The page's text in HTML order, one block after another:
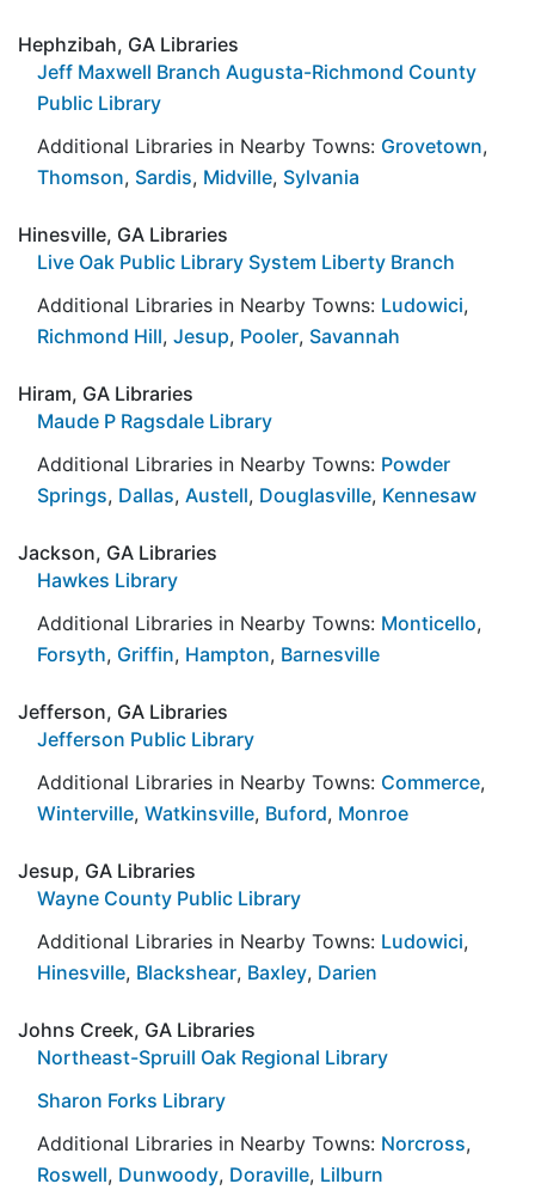
Hephzibah, GA Libraries
Jeff Maxwell Branch Augusta-Richmond County
Public Library
Additional Libraries in Nearby Towns: Grovetown,
Thomson, Sardis, Midville, Sylvania
Hinesville, GA Libraries
Live Oak Public Library System Liberty Branch
Additional Libraries in Nearby Towns: Ludowici,
Richmond Hill, Jesup, Pooler, Savannah
Hiram, GA Libraries
Maude P Ragsdale Library
Additional Libraries in Nearby Towns: Powder
Springs, Dallas, Austell, Douglasville, Kennesaw
Jackson, GA Libraries
Hawkes Library
Additional Libraries in Nearby Towns: Monticello,
Forsyth, Griffin, Hampton, Barnesville
Jefferson, GA Libraries
Jefferson Public Library
Additional Libraries in Nearby Towns: Commerce,
Winterville, Watkinsville, Buford, Monroe
Jesup, GA Libraries
Wayne County Public Library
Additional Libraries in Nearby Towns: Ludowici,
Hinesville, Blackshear, Baxley, Darien
Johns Creek, GA Libraries
Northeast-Spruill Oak Regional Library
Sharon Forks Library
Additional Libraries in Nearby Towns: Norcross,
Roswell, Dunwoody, Doraville, Lilburn